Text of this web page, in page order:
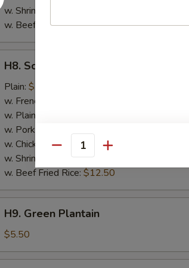
w. Shrimp Fried Rice:
w. Beef Fried Rice:$12.50
Scallops
(10)
H8. Scallops (10)
Plain: $7.50
w. French Fries:
w. Plain Fried Rice:
w. Pork Fried Rice:
w. Chicken Fried Rice:
$11.50
w. Shrimp Fried Rice:$12.50
w. Beef Fried Rice: $12.50
Green
Plantain
H9. Green Plantain
$5.50
Quantity